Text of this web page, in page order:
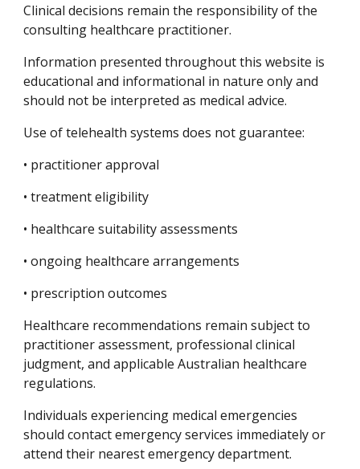
Clinical decisions remain the responsibility of the
consulting healthcare practitioner.
Information presented throughout this website is
educational and informational in nature only and
should not be interpreted as medical advice.
Use of telehealth systems does not guarantee:
• practitioner approval
• treatment eligibility
• healthcare suitability assessments
• ongoing healthcare arrangements
• prescription outcomes
Healthcare recommendations remain subject to
practitioner assessment, professional clinical
judgment, and applicable Australian healthcare
regulations.
Individuals experiencing medical emergencies
should contact emergency services immediately or
attend their nearest emergency department.